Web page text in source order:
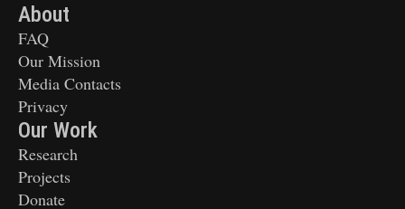
About
FAQ
Our Mission
Media Contacts
Privacy
Our Work
Research
Projects
Donate